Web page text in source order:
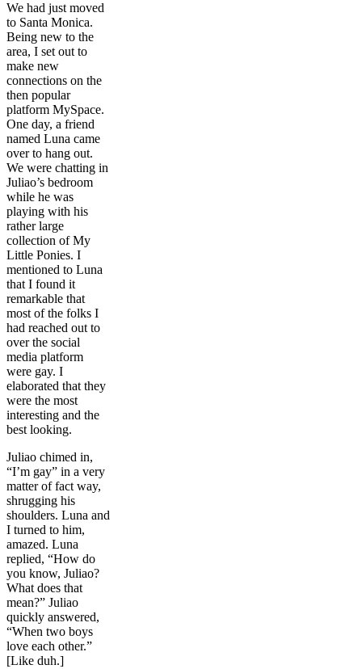
We had just moved
to Santa Monica.
Being new to the
area, I set out to
make new
connections on the
then popular
platform MySpace.
One day, a friend
named Luna came
over to hang out.
We were chatting in
Juliao’s bedroom
while he was
playing with his
rather large
collection of My
Little Ponies. I
mentioned to Luna
that I found it
remarkable that
most of the folks I
had reached out to
over the social
media platform
were gay. I
elaborated that they
were the most
interesting and the
best looking.
Juliao chimed in,
“I’m gay” in a very
matter of fact way,
shrugging his
shoulders. Luna and
I turned to him,
amazed. Luna
replied, “How do
you know, Juliao?
What does that
mean?” Juliao
quickly answered,
“When two boys
love each other.”
[Like duh.]